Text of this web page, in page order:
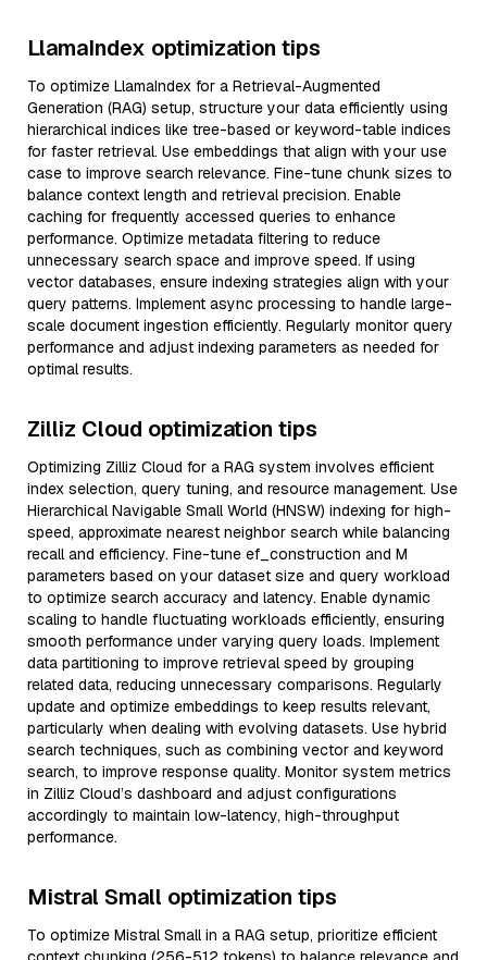
LlamaIndex optimization tips
To optimize LlamaIndex for a Retrieval-Augmented
Generation (RAG) setup, structure your data efficiently using
hierarchical indices like tree-based or keyword-table indices
for faster retrieval. Use embeddings that align with your use
case to improve search relevance. Fine-tune chunk sizes to
balance context length and retrieval precision. Enable
caching for frequently accessed queries to enhance
performance. Optimize metadata filtering to reduce
unnecessary search space and improve speed. If using
vector databases, ensure indexing strategies align with your
query patterns. Implement async processing to handle large-
scale document ingestion efficiently. Regularly monitor query
performance and adjust indexing parameters as needed for
optimal results.
Zilliz Cloud optimization tips
Optimizing Zilliz Cloud for a RAG system involves efficient
index selection, query tuning, and resource management. Use
Hierarchical Navigable Small World (HNSW) indexing for high-
speed, approximate nearest neighbor search while balancing
recall and efficiency. Fine-tune ef_construction and M
parameters based on your dataset size and query workload
to optimize search accuracy and latency. Enable dynamic
scaling to handle fluctuating workloads efficiently, ensuring
smooth performance under varying query loads. Implement
data partitioning to improve retrieval speed by grouping
related data, reducing unnecessary comparisons. Regularly
update and optimize embeddings to keep results relevant,
particularly when dealing with evolving datasets. Use hybrid
search techniques, such as combining vector and keyword
search, to improve response quality. Monitor system metrics
in Zilliz Cloud’s dashboard and adjust configurations
accordingly to maintain low-latency, high-throughput
performance.
Mistral Small optimization tips
To optimize Mistral Small in a RAG setup, prioritize efficient